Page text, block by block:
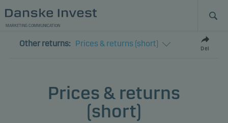
MARKETING COMMUNICATION
Other returns: Prices & returns (short)
Del
Prices & returns
(short)